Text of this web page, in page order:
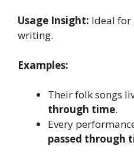
Usage Insight: Ideal
writing.
Examples:
Their folk songs
through time.
Every
passed through